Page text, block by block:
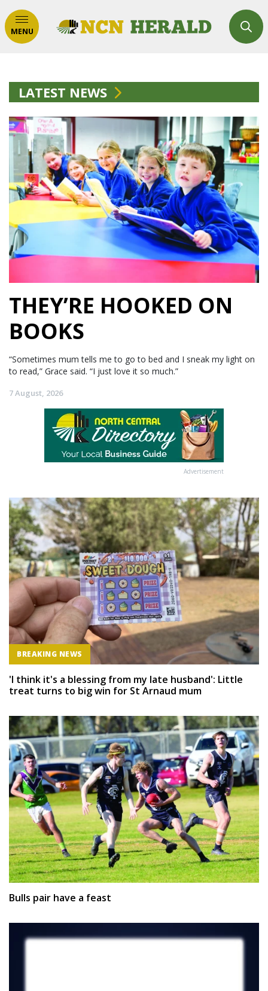
MENU
LATEST NEWS
THEY’RE HOOKED ON
BOOKS
“Sometimes mum tells me to go to bed and I sneak my light on
to read,” Grace said. “I just love it so much.”
7 August, 2026
Advertisement
BREAKING NEWS
'I think it's a blessing from my late husband': Little
treat turns to big win for St Arnaud mum
Bulls pair have a feast